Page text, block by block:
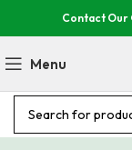
Contact Our
Menu